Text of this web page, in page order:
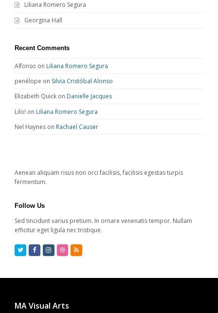
Liliana Romero Segura
Georgina Hall
Recent Comments
Alfonso on Liliana Romero Segura
penélope on Silvia Cristóbal Alonso
Elizabeth Quick on Danielle Jacques
Lilo! on Liliana Romero Segura
Nel Haynes on Rachael Causer
Aenean aliquam risus non orci facilisis, facilisis egestas turpis
fermentum.
Follow Us
Sed tincidunt varius pretium. In ornare venenatis tempor. Nullam
efficitur eget ligula nec tristique.
TwitterFacebookInstagram
Dribbble
RSS
MA Visual Arts